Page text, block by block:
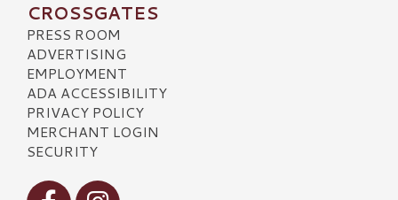
CROSSGATES
PRESS ROOM
ADVERTISING
EMPLOYMENT
ADA ACCESSIBILITY
PRIVACY POLICY
MERCHANT LOGIN
SECURITY
Visit our Facebook
Visit our Instagram